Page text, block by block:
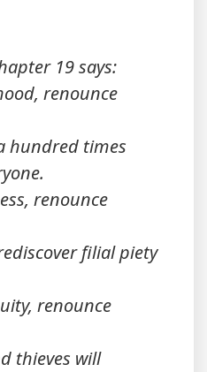
19 says:
renounce
hundred times
renounce
filial piety
renounce
thieves will